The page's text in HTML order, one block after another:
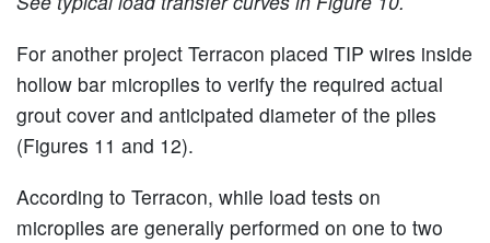
For another project Terracon placed TIP wires inside
hollow bar micropiles to verify the required actual
grout cover and anticipated diameter of the piles
(Figures 11 and 12).
According to Terracon, while load tests on
micropiles are generally performed on one to two